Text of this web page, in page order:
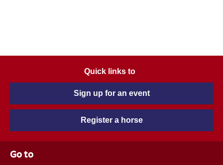
Quick links to
Sign up for an event
Register a horse
Go to